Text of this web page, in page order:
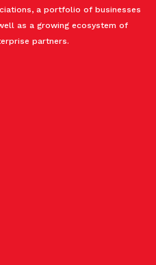
a portfolio of businesses
as a growing ecosystem of
partners.